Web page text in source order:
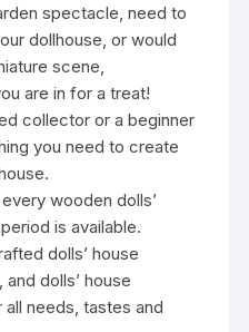
spectacle, need to
dollhouse, or would
scene,
are in for a treat!
collector or a beginner
you need to create
wooden dolls’
is available.
dolls’ house
dolls’ house
needs, tastes and